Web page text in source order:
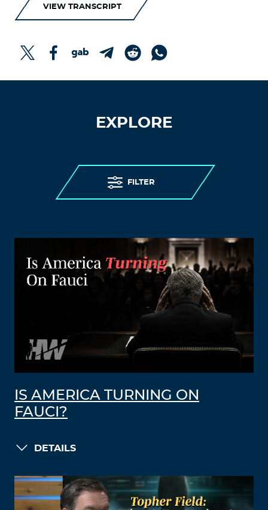
VIEW TRANSCRIPT
EXPLORE
FILTER
IS AMERICA TURNING ON
FAUCI?
DETAILS